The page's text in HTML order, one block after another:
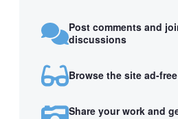
Post comments and
discussions
Browse the site ad-free
Share your work and